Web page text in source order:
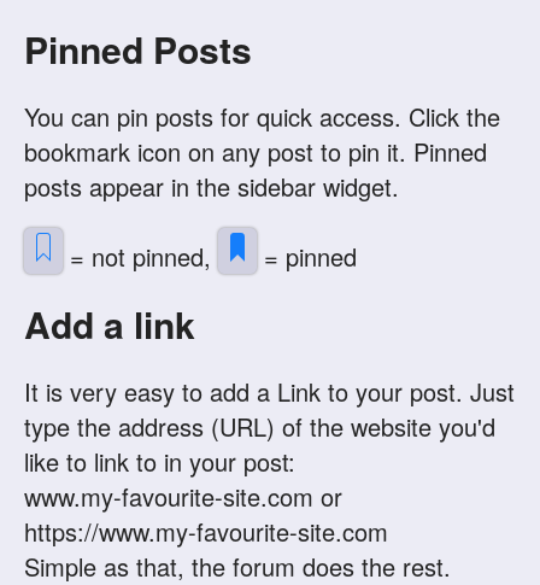
Pinned Posts
You can pin posts for quick access. Click the
bookmark icon on any post to pin it. Pinned
posts appear in the sidebar widget.
= not pinned, = pinned
Add a link
It is very easy to add a Link to your post. Just
type the address (URL) of the website you'd
like to link to in your post:
www.my-favourite-site.com or
https://www.my-favourite-site.com
Simple as that, the forum does the rest.